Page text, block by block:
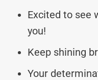
Excited to see
you!
Keep shining
Your